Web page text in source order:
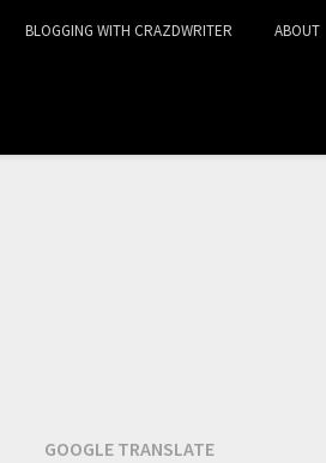
BLOGGING WITH CRAZDWRITER ABOUT
GOOGLE TRANSLATE